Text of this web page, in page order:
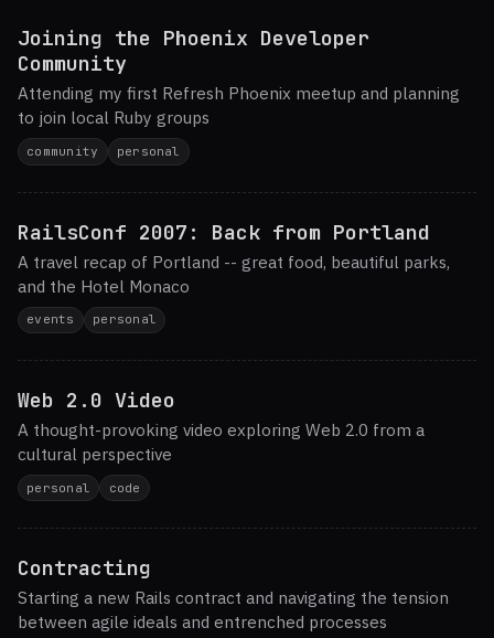
Joining the Phoenix Developer
Community
Attending my first Refresh Phoenix meetup and planning
to join local Ruby groups
community personal
RailsConf 2007: Back from Portland
A travel recap of Portland -- great food, beautiful parks,
and the Hotel Monaco
events personal
Web 2.0 Video
A thought-provoking video exploring Web 2.0 from a
cultural perspective
personal code
Contracting
Starting a new Rails contract and navigating the tension
between agile ideals and entrenched processes